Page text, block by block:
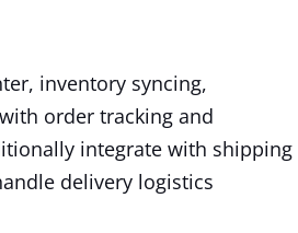
inventory syncing,
order tracking and
integrate with shipping
delivery logistics